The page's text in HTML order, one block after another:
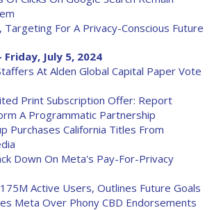
Targeting For A Privacy-Conscious Future
July 5, 2024
At Alden Global Capital Paper Vote
Print Subscription Offer: Report
A Programmatic Partnership
Purchases California Titles From
Down On Meta's Pay-For-Privacy
Active Users, Outlines Future Goals
Meta Over Phony CBD Endorsements